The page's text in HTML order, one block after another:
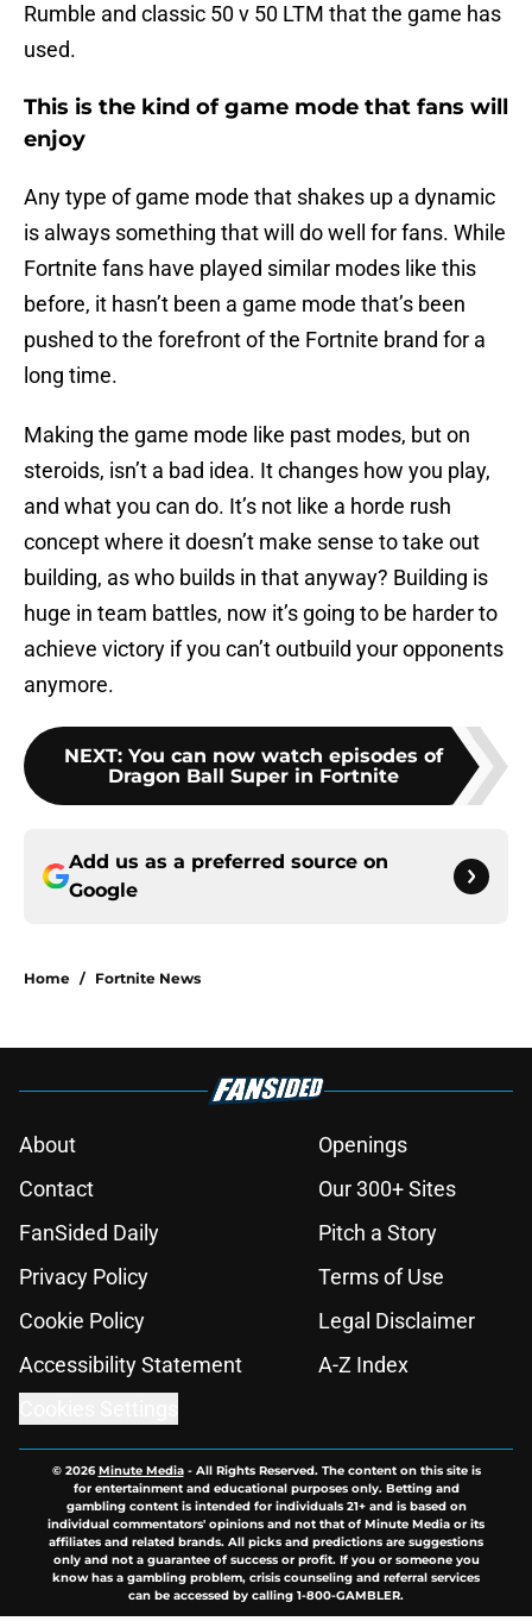
Rumble and classic 50 v 50 LTM that the game has
used.
This is the kind of game mode that fans will
enjoy
Any type of game mode that shakes up a dynamic
is always something that will do well for fans. While
Fortnite fans have played similar modes like this
before, it hasn’t been a game mode that’s been
pushed to the forefront of the Fortnite brand for a
long time.
Making the game mode like past modes, but on
steroids, isn’t a bad idea. It changes how you play,
and what you can do. It’s not like a horde rush
concept where it doesn’t make sense to take out
building, as who builds in that anyway? Building is
huge in team battles, now it’s going to be harder to
achieve victory if you can’t outbuild your opponents
anymore.
NEXT: You can now watch episodes of
Dragon Ball Super in Fortnite
Add us as a preferred source on
Google
Home / Fortnite News
About
Openings
Contact
Our 300+ Sites
FanSided Daily
Pitch a Story
Privacy Policy
Terms of Use
Cookie Policy
Legal Disclaimer
Accessibility Statement
A-Z Index
© 2026Minute Media- All Rights Reserved. The content on this site is
for entertainment and educational purposes only. Betting and
gambling content is intended for individuals 21+ and is based on
individual commentators' opinions and not that of Minute Media or its
affiliates and related brands. All picks and predictions are suggestions
only and not a guarantee of success or profit. If you or someone you
know has a gambling problem, crisis counseling and referral services
can be accessed by calling 1-800-GAMBLER.